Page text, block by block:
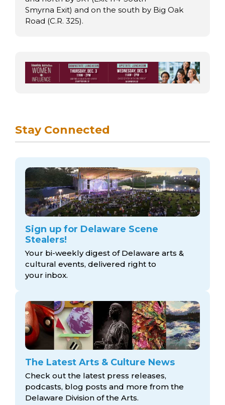
Smyrna Exit) and on the south by Big Oak
Road (C.R. 325).
Stay Connected
Sign up for Delaware Scene
Stealers!
Your bi-weekly digest of Delaware arts &
cultural events, delivered right to
your inbox.
The Latest Arts & Culture News
Check out the latest press releases,
podcasts, blog posts and more from the
Delaware Division of the Arts.